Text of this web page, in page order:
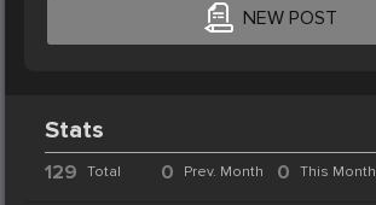
NEW POST
Stats
129 Total 0 Prev. Month 0 This Month